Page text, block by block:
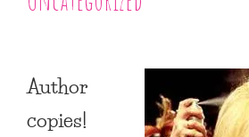
Author
copies!